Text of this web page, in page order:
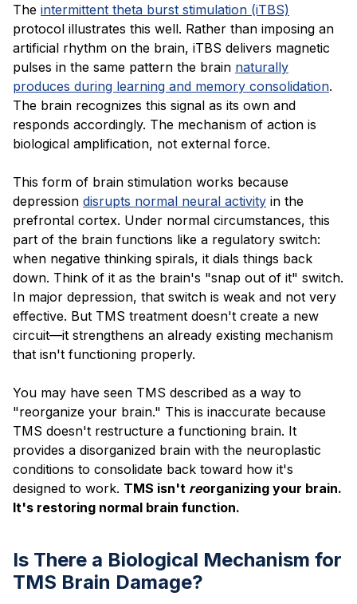
The intermittent theta burst stimulation (iTBS)
protocol illustrates this well. Rather than imposing an
artificial rhythm on the brain, iTBS delivers magnetic
pulses in the same pattern the brain naturally
produces during learning and memory consolidation.
The brain recognizes this signal as its own and
responds accordingly. The mechanism of action is
biological amplification, not external force.
This form of brain stimulation works because
depression disrupts normal neural activity in the
prefrontal cortex. Under normal circumstances, this
part of the brain functions like a regulatory switch:
when negative thinking spirals, it dials things back
down. Think of it as the brain's "snap out of it" switch.
In major depression, that switch is weak and not very
effective. But TMS treatment doesn't create a new
circuit—it strengthens an already existing mechanism
that isn't functioning properly.
You may have seen TMS described as a way to
"reorganize your brain." This is inaccurate because
TMS doesn't restructure a functioning brain. It
provides a disorganized brain with the neuroplastic
conditions to consolidate back toward how it's
designed to work. TMS isn't reorganizing your brain.
It's restoring normal brain function.
Is There a Biological Mechanism for
TMS Brain Damage?